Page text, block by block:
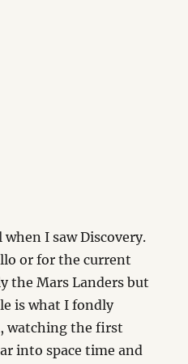
I saw Discovery.
or for the current
the Mars Landers but
is what I fondly
watching the first
into space time and